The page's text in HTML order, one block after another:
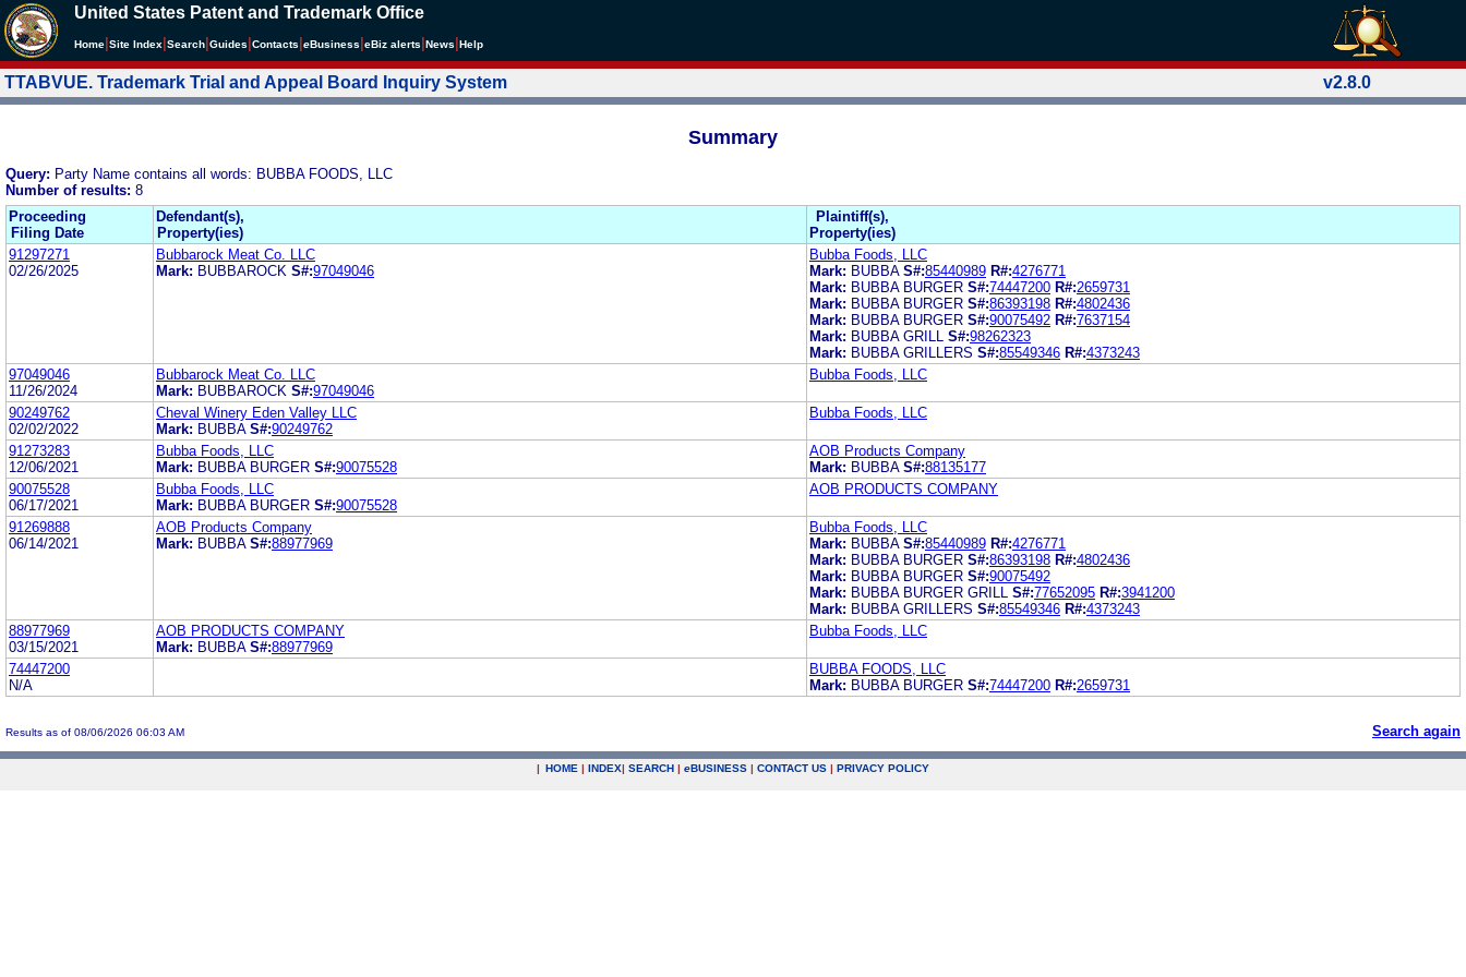
United States Patent and Trademark Office
Home Site Index Search Guides Contacts eBusiness eBiz alerts News Help
TTABVUE. Trademark Trial and Appeal Board Inquiry System v2.8.0
Summary
Query: Party Name contains all words: BUBBA FOODS, LLC
Number of results: 8
Proceeding
Filing Date
Defendant(s),
Property(ies)
Plaintiff(s),
Property(ies)
91297271
02/26/2025
Bubbarock Meat Co. LLC
Mark: BUBBAROCK S#:97049046
Bubba Foods, LLC
Mark: BUBBA S#:85440989 R#:4276771
Mark: BUBBA BURGER S#:74447200 R#:2659731
Mark: BUBBA BURGER S#:86393198 R#:4802436
Mark: BUBBA BURGER S#:90075492 R#:7637154
Mark: BUBBA GRILL S#:98262323
Mark: BUBBA GRILLERS S#:85549346 R#:4373243
97049046
11/26/2024
Bubbarock Meat Co. LLC
Mark: BUBBAROCK S#:97049046
Bubba Foods, LLC
90249762
02/02/2022
Cheval Winery Eden Valley LLC
Mark: BUBBA S#:90249762
Bubba Foods, LLC
91273283
12/06/2021
Bubba Foods, LLC
Mark: BUBBA BURGER S#:90075528
AOB Products Company
Mark: BUBBA S#:88135177
90075528
06/17/2021
Bubba Foods, LLC
Mark: BUBBA BURGER S#:90075528
AOB PRODUCTS COMPANY
91269888
06/14/2021
AOB Products Company
Mark: BUBBA S#:88977969
Bubba Foods, LLC
Mark: BUBBA S#:85440989 R#:4276771
Mark: BUBBA BURGER S#:86393198 R#:4802436
Mark: BUBBA BURGER S#:90075492
Mark: BUBBA BURGER GRILL S#:77652095 R#:3941200
Mark: BUBBA GRILLERS S#:85549346 R#:4373243
88977969
03/15/2021
AOB PRODUCTS COMPANY
Mark: BUBBA S#:88977969
Bubba Foods, LLC
74447200
N/A
BUBBA FOODS, LLC
Mark: BUBBA BURGER S#:74447200 R#:2659731
Results as of 08/06/2026 06:03 AM Search again
| HOME | INDEX| SEARCH | eBUSINESS | CONTACT US | PRIVACY POLICY